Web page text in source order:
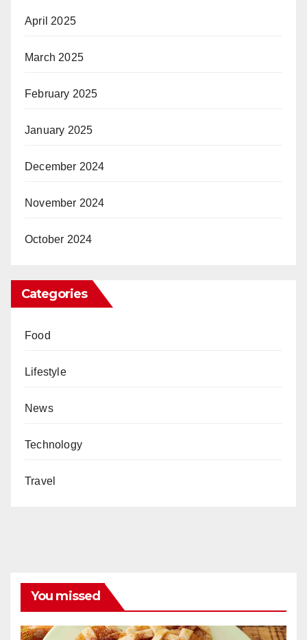
April 2025
March 2025
February 2025
January 2025
December 2024
November 2024
October 2024
Categories
Food
Lifestyle
News
Technology
Travel
You missed